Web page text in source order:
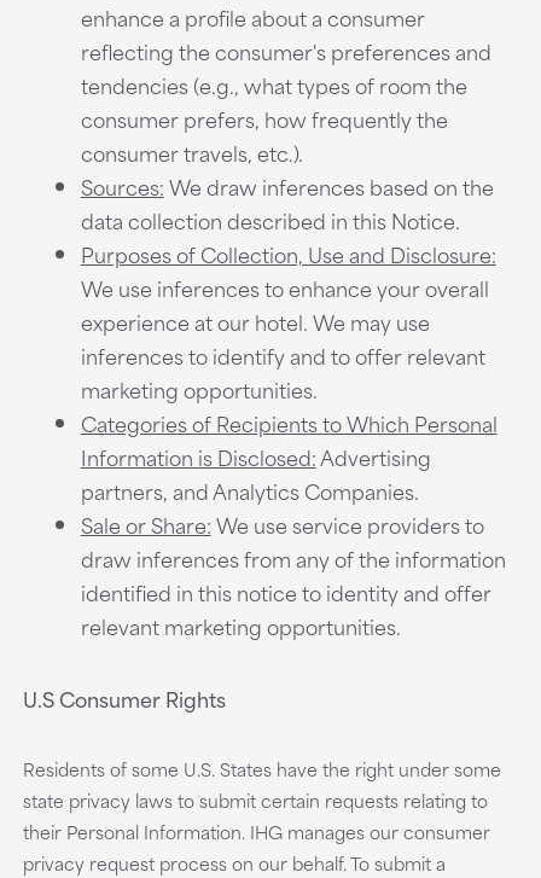
enhance a profile about a consumer
reflecting the consumer's preferences and
tendencies (e.g., what types of room the
consumer prefers, how frequently the
consumer travels, etc.).
Sources:We draw inferences based on the
data collection described in this Notice.
Purposes of Collection, Use and Disclosure:
We use inferences to enhance your overall
experience at our hotel. We may use
inferences to identify and to offer relevant
marketing opportunities.
Categories of Recipients to Which Personal
Information is Disclosed:Advertising
partners, and Analytics Companies.
Sale or Share:We use service providers to
draw inferences from any of the information
identified in this notice to identity and offer
relevant marketing opportunities.
U.S Consumer Rights
Residents of some U.S. States have the right under some
state privacy laws to submit certain requests relating to
their Personal Information. IHG manages our consumer
privacy request process on our behalf. To submit a